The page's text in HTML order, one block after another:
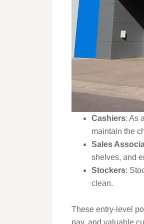
Cashiers: As
maintain the
Sales
shelves, and
Stockers:
clean.
These entry-level
pay, and valuable